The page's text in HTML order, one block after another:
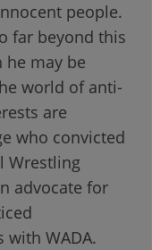
people.
far beyond this
may be
world of anti-
are
who convicted
Wrestling
advocate for
WADA.